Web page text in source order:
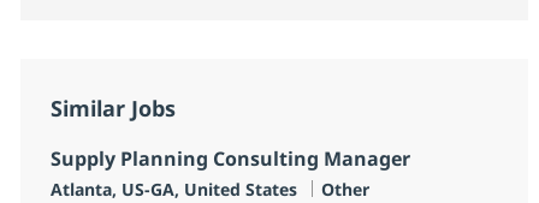
Similar Jobs
Supply Planning Consulting Manager
Location
Atlanta, US-GA, United States Category
Other